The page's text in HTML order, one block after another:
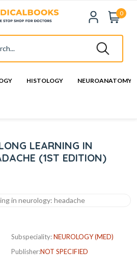
0
HISTOLOGY NEUROANATOMY
LEARNING IN
(1ST EDITION)
Subspeciality:NEUROLOGY (MED)
Publisher:NOT SPECIFIED